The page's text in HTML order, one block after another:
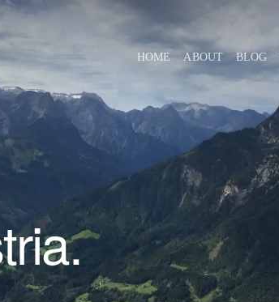
HOME ABOUT BLOG